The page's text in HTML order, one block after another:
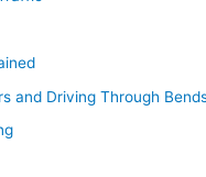
and Driving Through